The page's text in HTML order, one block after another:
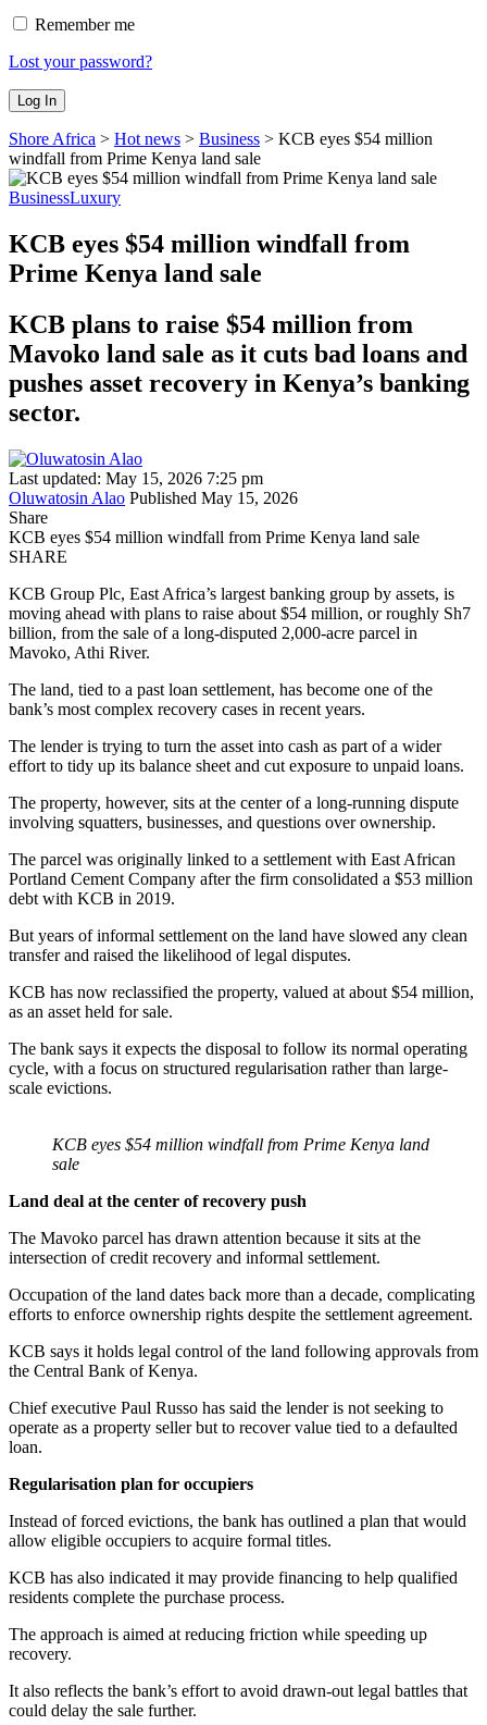
Remember me
Lost your password?
Shore Africa > Hot news > Business > KCB eyes $54 million
windfall from Prime Kenya land sale
BusinessLuxury
KCB eyes $54 million windfall from
Prime Kenya land sale
KCB plans to raise $54 million from
Mavoko land sale as it cuts bad loans and
pushes asset recovery in Kenya’s banking
sector.
Last updated: May 15, 2026 7:25 pm
Oluwatosin Alao Published May 15, 2026
Share
KCB eyes $54 million windfall from Prime Kenya land sale
SHARE
KCB Group Plc, East Africa’s largest banking group by assets, is
moving ahead with plans to raise about $54 million, or roughly Sh7
billion, from the sale of a long-disputed 2,000-acre parcel in
Mavoko, Athi River.
The land, tied to a past loan settlement, has become one of the
bank’s most complex recovery cases in recent years.
The lender is trying to turn the asset into cash as part of a wider
effort to tidy up its balance sheet and cut exposure to unpaid loans.
The property, however, sits at the center of a long-running dispute
involving squatters, businesses, and questions over ownership.
The parcel was originally linked to a settlement with East African
Portland Cement Company after the firm consolidated a $53 million
debt with KCB in 2019.
But years of informal settlement on the land have slowed any clean
transfer and raised the likelihood of legal disputes.
KCB has now reclassified the property, valued at about $54 million,
as an asset held for sale.
The bank says it expects the disposal to follow its normal operating
cycle, with a focus on structured regularisation rather than large-
scale evictions.
KCB eyes $54 million windfall from Prime Kenya land
sale
Land deal at the center of recovery push
The Mavoko parcel has drawn attention because it sits at the
intersection of credit recovery and informal settlement.
Occupation of the land dates back more than a decade, complicating
efforts to enforce ownership rights despite the settlement agreement.
KCB says it holds legal control of the land following approvals from
the Central Bank of Kenya.
Chief executive Paul Russo has said the lender is not seeking to
operate as a property seller but to recover value tied to a defaulted
loan.
Regularisation plan for occupiers
Instead of forced evictions, the bank has outlined a plan that would
allow eligible occupiers to acquire formal titles.
KCB has also indicated it may provide financing to help qualified
residents complete the purchase process.
The approach is aimed at reducing friction while speeding up
recovery.
It also reflects the bank’s effort to avoid drawn-out legal battles that
could delay the sale further.